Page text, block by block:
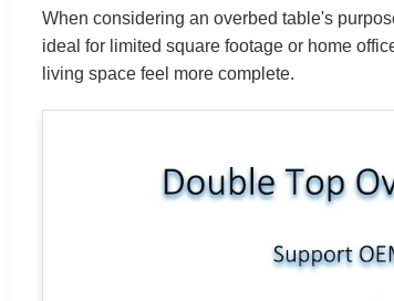
When considering an overbed table's
ideal for limited square footage or home
living space feel more complete.